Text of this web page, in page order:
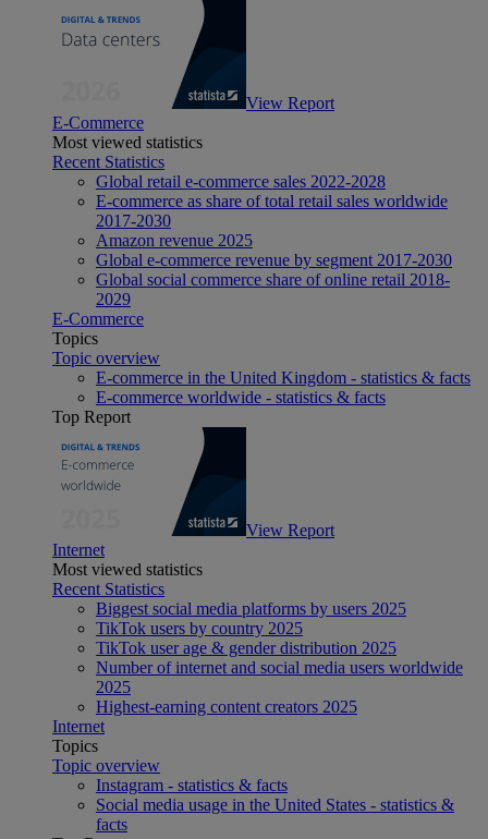
View Report
E-Commerce
Most viewed statistics
Recent Statistics
Global retail e-commerce sales 2022-2028
E-commerce as share of total retail sales worldwide
2017-2030
Amazon revenue 2025
Global e-commerce revenue by segment 2017-2030
Global social commerce share of online retail 2018-
2029
E-Commerce
Topics
Topic overview
E-commerce in the United Kingdom - statistics & facts
E-commerce worldwide - statistics & facts
Top Report
View Report
Internet
Most viewed statistics
Recent Statistics
Biggest social media platforms by users 2025
TikTok users by country 2025
TikTok user age & gender distribution 2025
Number of internet and social media users worldwide
2025
Highest-earning content creators 2025
Internet
Topics
Topic overview
Instagram - statistics & facts
Social media usage in the United States - statistics &
facts